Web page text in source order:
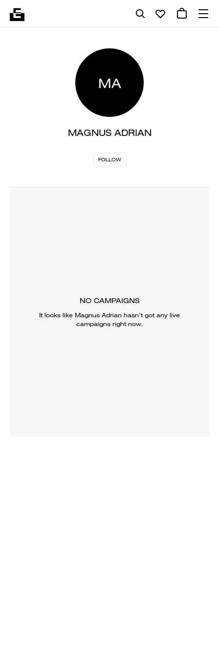
MA
MAGNUS ADRIAN
FOLLOW
NO CAMPAIGNS
It looks like Magnus Adrian hasn’t got any live
campaigns right now.